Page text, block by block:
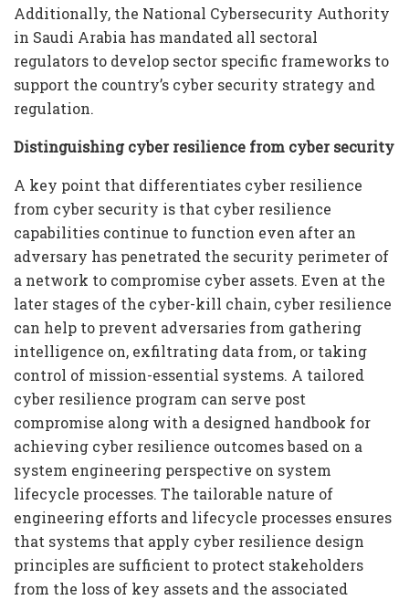
Additionally, the National Cybersecurity Authority
in Saudi Arabia has mandated all sectoral
regulators to develop sector specific frameworks to
support the country’s cyber security strategy and
regulation.
Distinguishing cyber resilience from cyber security
A key point that differentiates cyber resilience
from cyber security is that cyber resilience
capabilities continue to function even after an
adversary has penetrated the security perimeter of
a network to compromise cyber assets. Even at the
later stages of the cyber-kill chain, cyber resilience
can help to prevent adversaries from gathering
intelligence on, exfiltrating data from, or taking
control of mission-essential systems. A tailored
cyber resilience program can serve post
compromise along with a designed handbook for
achieving cyber resilience outcomes based on a
system engineering perspective on system
lifecycle processes. The tailorable nature of
engineering efforts and lifecycle processes ensures
that systems that apply cyber resilience design
principles are sufficient to protect stakeholders
from the loss of key assets and the associated